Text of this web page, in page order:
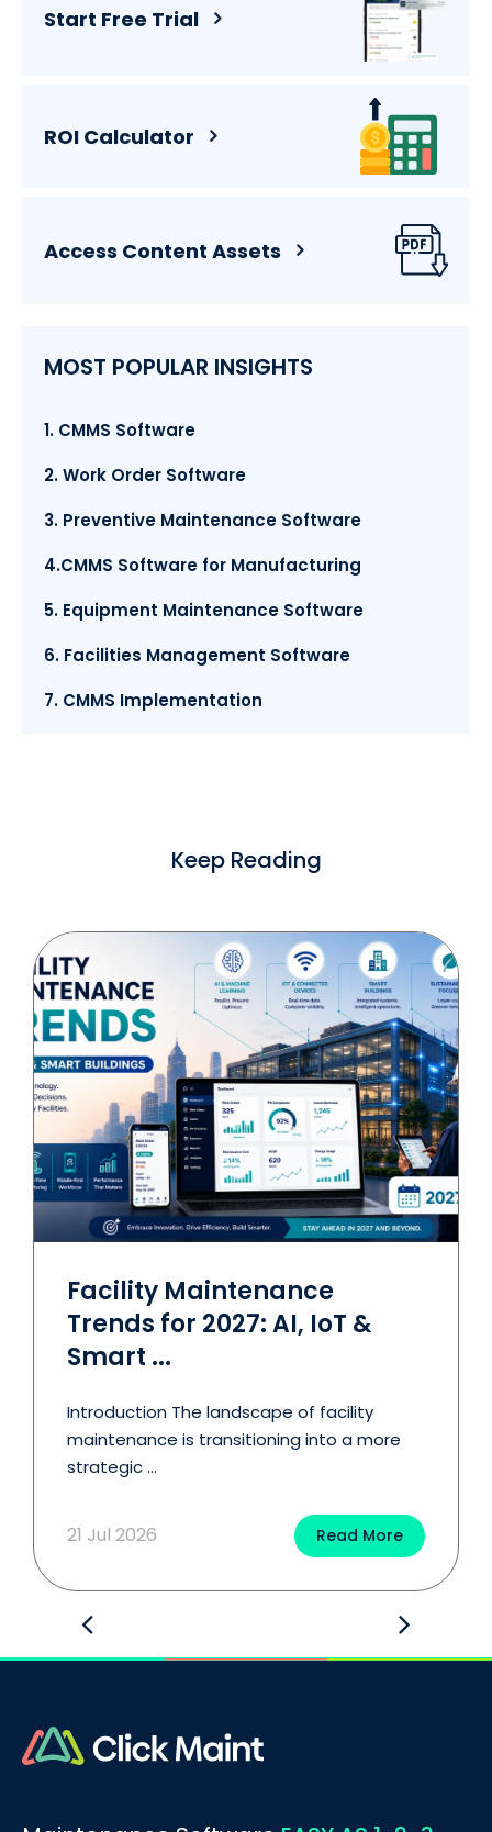
Start Free Trial
ROI Calculator
Access Content Assets
MOST POPULAR INSIGHTS
1. CMMS Software
2. Work Order Software
3. Preventive Maintenance Software
4.CMMS Software for Manufacturing
5. Equipment Maintenance Software
6. Facilities Management Software
7. CMMS Implementation
Keep Reading
Facility Maintenance
Trends for 2027: AI, IoT &
Smart ...
Introduction The landscape of facility
maintenance is transitioning into a more
strategic ...
21 Jul 2026 Read More